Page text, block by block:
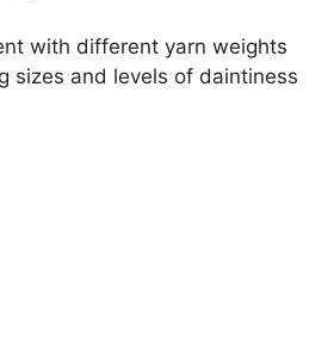
with different yarn weights
sizes and levels of daintiness